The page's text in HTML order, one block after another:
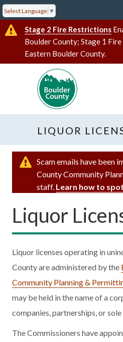
Select Language ▼
Stage 2 Fire Restrictions
Boulder County; Stage 1
Eastern Boulder County.
LIQUOR
Scam emails have been
County Community
staff. Learn how to
Liquor
Liquor licenses operating in
County are administered by the
Community Planning &
may be held in the name of a
companies, partnerships, or
The Commissioners have